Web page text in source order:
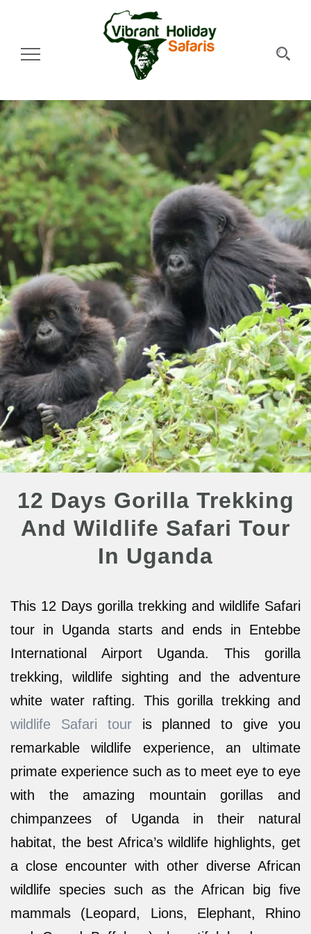
Toggle Navigation
12 Days Gorilla Trekking
And Wildlife Safari Tour
In Uganda
This 12 Days gorilla trekking and wildlife Safari
tour in Uganda starts and ends in Entebbe
International Airport Uganda. This gorilla
trekking, wildlife sighting and the adventure
white water rafting. This gorilla trekking and
wildlife Safari touris planned to give you
remarkable wildlife experience, an ultimate
primate experience such as to meet eye to eye
with the amazing mountain gorillas and
chimpanzees of Uganda in their natural
habitat, the best Africa’s wildlife highlights, get
a close encounter with other diverse African
wildlife species such as the African big five
mammals (Leopard, Lions, Elephant, Rhino